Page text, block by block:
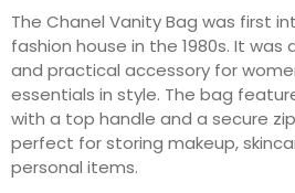
The Chanel Vanity Bag was first
fashion house in the 1980s. It was
and practical accessory for
essentials in style. The bag
with a top handle and a secure
perfect for storing makeup,
personal items.